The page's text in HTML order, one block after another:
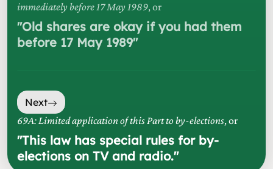
immediately before 17 May 1989, or
"Old shares are okay if you had them
before 17 May 1989"
Next
69A: Limited application of this Part to by-elections, or
"This law has special rules for by-
elections on TV and radio."